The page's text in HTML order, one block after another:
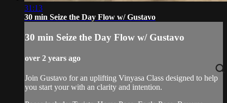
31:13
30 min Seize the Day Flow w/ Gustavo
30 min Seize the Day Flow w/ Gustavo
over 2 years ago
Join Gustavo for an uplifting Vinyasa Class designed to help
you start your with an clarity and intention.